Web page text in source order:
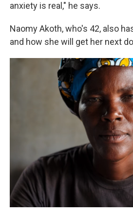
anxiety is real," he says.
Naomy Akoth, who's 42, also
and how she will get her next